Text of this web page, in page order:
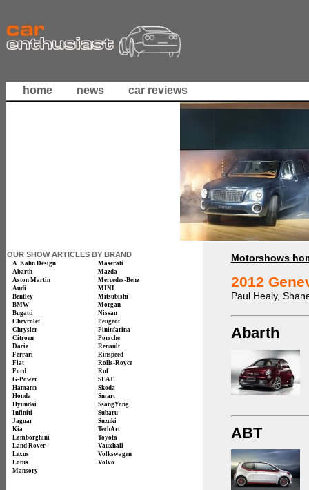
home news car reviews
OUR SHOW ARTICLES BY BRAND
A. Kahn Design
Abarth
Aston Martin
Audi
Bentley
BMW
Bugatti
Chevrolet
Chrysler
Citroen
Dacia
Ferrari
Fiat
Ford
G-Power
Hamann
Honda
Hyundai
Infiniti
Jaguar
Kia
Lamborghini
Land Rover
Lexus
Lotus
Mansory
Maserati
Mazda
Mercedes-Benz
MINI
Mitsubishi
Morgan
Nissan
Peugeot
Pininfarina
Porsche
Renault
Rinspeed
Rolls-Royce
Ruf
SEAT
Skoda
Smart
SsangYong
Subaru
Suzuki
TechArt
Toyota
Vauxhall
Volkswagen
Volvo
Motorshows
2012
Paul Healy,
Abarth
ABT